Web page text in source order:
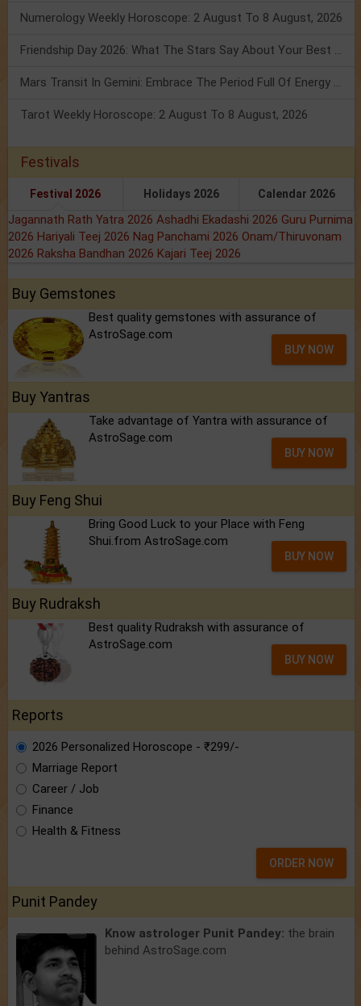
Numerology Weekly Horoscope: 2 August To 8 August, 2026
Friendship Day 2026: What The Stars Say About Your Best Friend!
Mars Transit In Gemini: Embrace The Period Full Of Energy & Intelligence
Tarot Weekly Horoscope: 2 August To 8 August, 2026
Festivals
Festival 2026 Holidays 2026 Calendar 2026
Jagannath Rath Yatra 2026 Ashadhi Ekadashi 2026 Guru Purnima
2026 Hariyali Teej 2026 Nag Panchami 2026 Onam/Thiruvonam
2026 Raksha Bandhan 2026 Kajari Teej 2026
Buy Gemstones
Best quality gemstones with assurance of
AstroSage.com
BUY NOW
Buy Yantras
Take advantage of Yantra with assurance of
AstroSage.com
BUY NOW
Buy Feng Shui
Bring Good Luck to your Place with Feng
Shui.from AstroSage.com
BUY NOW
Buy Rudraksh
Best quality Rudraksh with assurance of
AstroSage.com
BUY NOW
Reports
2026 Personalized Horoscope - ₹299/-
Marriage Report
Career / Job
Finance
Health & Fitness
ORDER NOW
Punit Pandey
Know astrologer Punit Pandey: the brain
behind AstroSage.com